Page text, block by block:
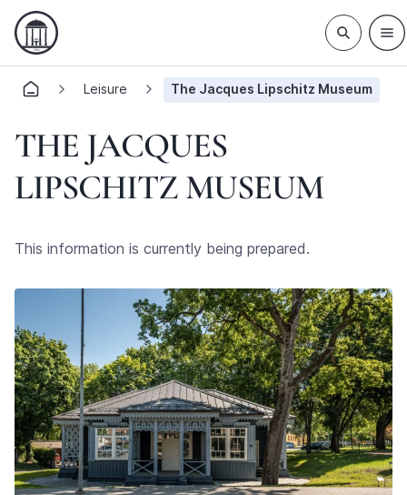
Leisure The Jacques Lipschitz Museum
THE JACQUES
LIPSCHITZ MUSEUM
This information is currently being prepared.